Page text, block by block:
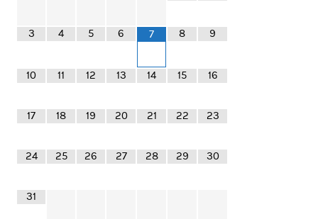
3 4 5 6 7 8 9
10 11 12 13 14 15 16
17 18 19 20 21 22 23
24 25 26 27 28 29 30
31